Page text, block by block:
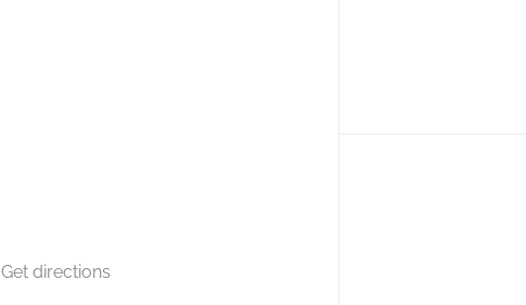
Get directions